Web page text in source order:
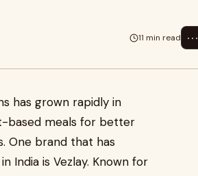
11 min read ⋯
has grown rapidly in
based meals for better
One brand that has
India is Vezlay. Known for